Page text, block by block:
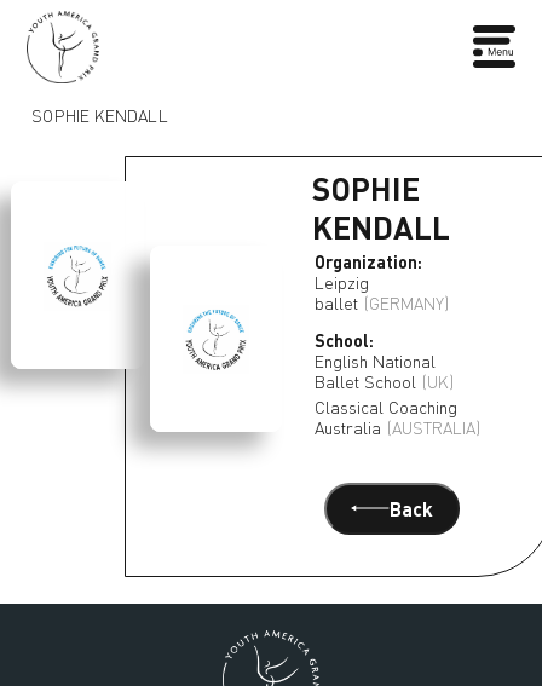
SOPHIE KENDALL
SOPHIE
KENDALL
Organization:
Leipzig
ballet (GERMANY)
School:
English National
Ballet School (UK)
Classical Coaching
Australia (AUSTRALIA)
Back